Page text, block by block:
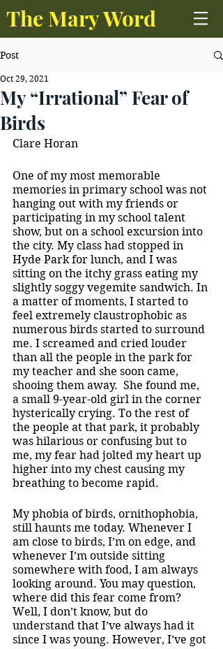
The Mary Word
Post
My “Irrational” Fear of
Birds
Oct 29, 2021
Clare Horan
One of my most memorable
memories in primary school was not
hanging out with my friends or
participating in my school talent
show, but on a school excursion into
the city. My class had stopped in
Hyde Park for lunch, and I was
sitting on the itchy grass eating my
slightly soggy vegemite sandwich. In
a matter of moments, I started to
feel extremely claustrophobic as
numerous birds started to surround
me. I screamed and cried louder
than all the people in the park for
my teacher and she soon came,
shooing them away.  She found me,
a small 9-year-old girl in the corner
hysterically crying. To the rest of
the people at that park, it probably
was hilarious or confusing but to
me, my fear had jolted my heart up
higher into my chest causing my
breathing to become rapid.
My phobia of birds, ornithophobia,
still haunts me today. Whenever I
am close to birds, I’m on edge, and
whenever I’m outside sitting
somewhere with food, I am always
looking around. You may question,
where did this fear come from?
Well, I don’t know, but do
understand that I’ve always had it
since I was young. However, I’ve got